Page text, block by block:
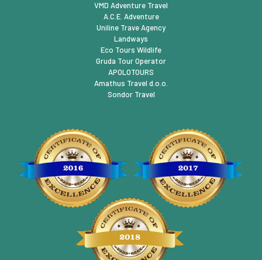
VMD Adventure Travel
A.C.E. Adventure
Uniline Trave Agency
Landways
Eco Tours Wildlife
Gruda Tour Operator
APOLOTOURS
Amathus Travel d.o.o.
Sondor Travel